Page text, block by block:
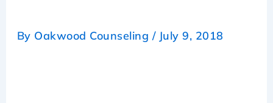
By Oakwood Counseling / July 9, 2018